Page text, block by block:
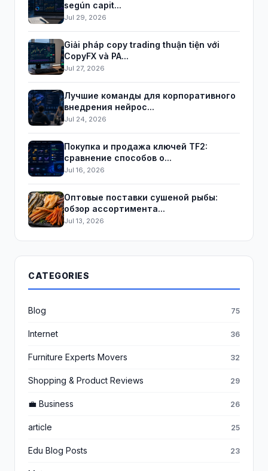
según capit...
Jul 29, 2026
Giải pháp copy trading thuận tiện với
CopyFX và PA...
Jul 27, 2026
Лучшие команды для корпоративного
внедрения нейрос...
Jul 24, 2026
Покупка и продажа ключей TF2:
сравнение способов о...
Jul 16, 2026
Оптовые поставки сушеной рыбы:
обзор ассортимента...
Jul 13, 2026
CATEGORIES
Blog 75
Internet 36
Furniture Experts Movers 32
Shopping & Product Reviews 29
💼 Business 26
article 25
Edu Blog Posts 23